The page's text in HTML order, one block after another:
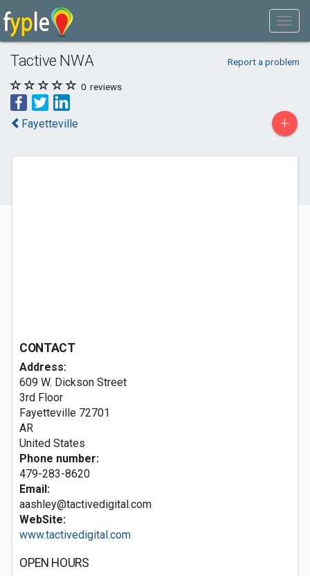
Tactive NWA Report a problem
0 reviews
Fayetteville +
CONTACT
Address:
609 W. Dickson Street
3rd Floor
Fayetteville 72701
AR
United States
Phone number:
479-283-8620
Email:
aashley@tactivedigital.com
WebSite:
www.tactivedigital.com
OPEN HOURS